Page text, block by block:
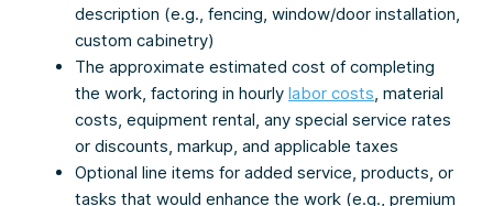
description (e.g., fencing, window/door installation,
custom cabinetry)
The approximate estimated cost of completing
the work, factoring in hourly labor costs, material
costs, equipment rental, any special service rates
or discounts, markup, and applicable taxes
Optional line items for added service, products, or
tasks that would enhance the work (e.g., premium